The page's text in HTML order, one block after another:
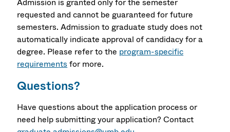
requested and cannot be guaranteed for future
semesters. Admission to graduate study does not
automatically indicate approval of candidacy for a
degree. Please refer to the program-specific
requirementsfor more.
Questions?
Have questions about the application process or
need help submitting your application? Contact